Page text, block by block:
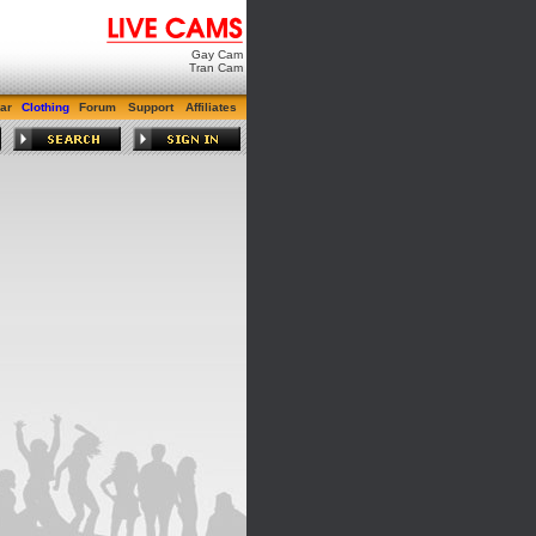
Gay Cam
Tran Cam
Clothing Forum Support Affiliates